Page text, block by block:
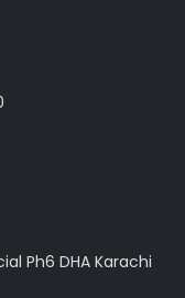
Ph6 DHA Karachi